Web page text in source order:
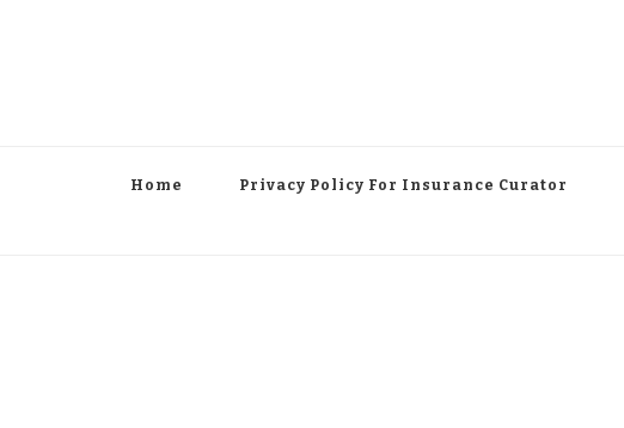
Home Privacy Policy For Insurance Curator